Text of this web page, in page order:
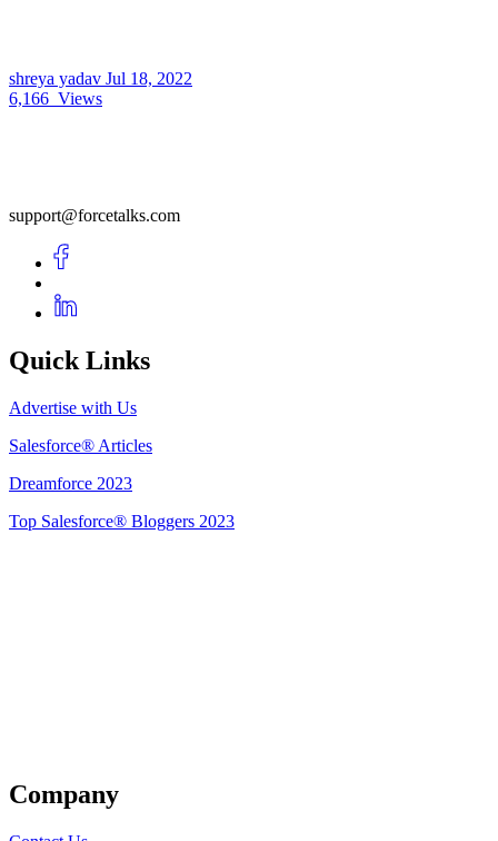
shreya yadav Jul 18, 2022
6,166 Views
support@forcetalks.com
Quick Links
Advertise with Us
Salesforce® Articles
Dreamforce 2023
Top Salesforce® Bloggers 2023
Company